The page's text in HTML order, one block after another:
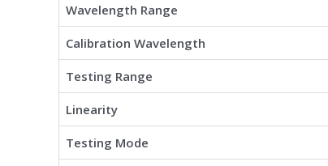
Wavelength Range
Calibration Wavelength
Testing Range
Linearity
Testing Mode